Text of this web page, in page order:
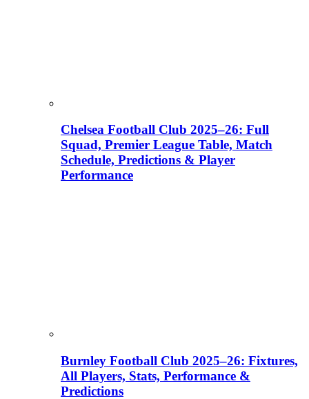
Chelsea Football Club 2025–26: Full
Squad, Premier League Table, Match
Schedule, Predictions & Player
Performance
Burnley Football Club 2025–26: Fixtures,
All Players, Stats, Performance &
Predictions